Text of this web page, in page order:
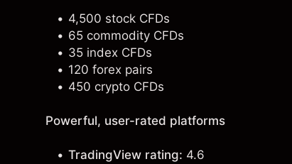
4,500 stock CFDs
65 commodity CFDs
35 index CFDs
120 forex pairs
450 crypto CFDs
Powerful, user-rated platforms
TradingView rating: 4.6